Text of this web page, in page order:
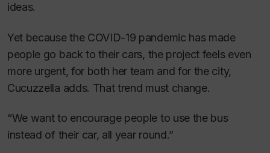
ideas.
Yet because the COVID-19 pandemic has made
people go back to their cars, the project feels even
more urgent, for both her team and for the city,
Cucuzzella adds. That trend must change.
“We want to encourage people to use the bus
instead of their car, all year round.”